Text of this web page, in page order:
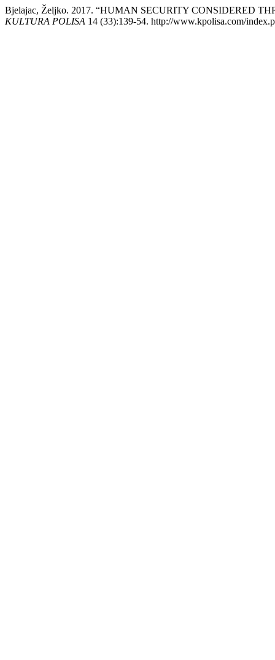
Bjelajac, Željko. 2017. “HUMAN SECURITY CONSIDERED
KULTURA POLISA 14 (33):139-54. http://www.kpolisa.com/